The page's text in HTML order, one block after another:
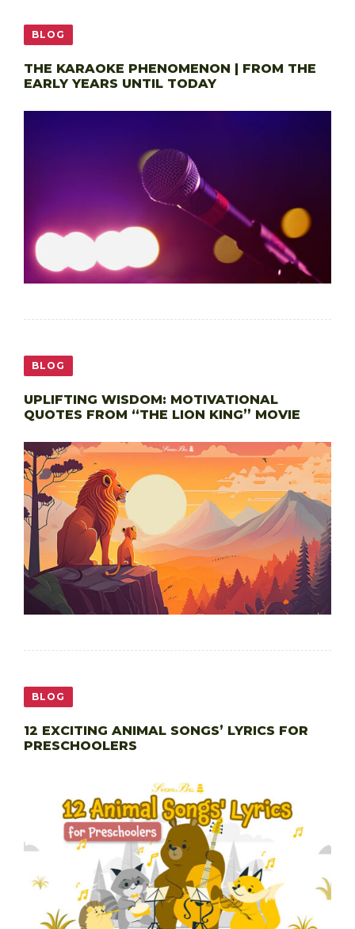
BLOG
THE KARAOKE PHENOMENON | FROM THE
EARLY YEARS UNTIL TODAY
BLOG
UPLIFTING WISDOM: MOTIVATIONAL
QUOTES FROM “THE LION KING” MOVIE
BLOG
12 EXCITING ANIMAL SONGS’ LYRICS FOR
PRESCHOOLERS